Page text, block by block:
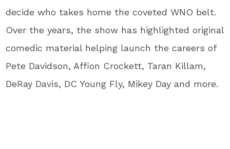
decide who takes home the coveted WNO belt.
Over the years, the show has highlighted original
comedic material helping launch the careers of
Pete Davidson, Affion Crockett, Taran Killam,
DeRay Davis, DC Young Fly, Mikey Day and more.